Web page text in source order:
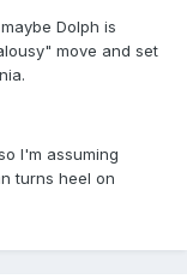
Dolph is
move and set
I'm assuming
turns heel on